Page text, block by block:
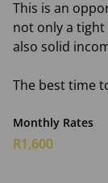
This is an
not only a
also solid
The best time
Monthly Rates
R1,600